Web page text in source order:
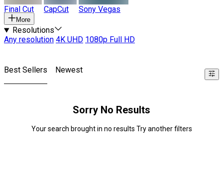
Final Cut CapCut Sony Vegas
More
Resolutions
Any resolution 4K UHD 1080p Full HD
Best Sellers Newest
Sorry No Results
Your search brought in no results Try another filters